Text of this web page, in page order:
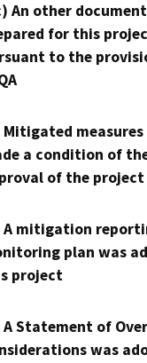
An other
for this
to the
Mitigated measures
a condition of
of the project
A mitigation
plan was
project
A Statement of
was